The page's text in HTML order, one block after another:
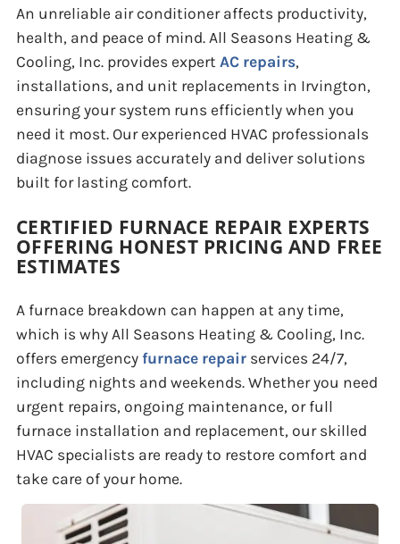
An unreliable air conditioner affects productivity,
health, and peace of mind. All Seasons Heating &
Cooling, Inc. provides expert AC repairs,
installations, and unit replacements in Irvington,
ensuring your system runs efficiently when you
need it most. Our experienced HVAC professionals
diagnose issues accurately and deliver solutions
built for lasting comfort.
CERTIFIED FURNACE REPAIR EXPERTS
OFFERING HONEST PRICING AND FREE
ESTIMATES
A furnace breakdown can happen at any time,
which is why All Seasons Heating & Cooling, Inc.
offers emergency furnace repairservices 24/7,
including nights and weekends. Whether you need
urgent repairs, ongoing maintenance, or full
furnace installation and replacement, our skilled
HVAC specialists are ready to restore comfort and
take care of your home.